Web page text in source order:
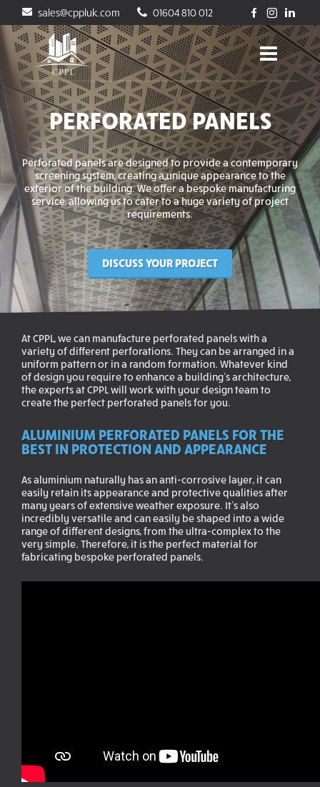
sales@cppluk.com 01604 810 012
PERFORATED PANELS
Perforated panels are designed to provide a contemporary
screening system, creating a unique appearance to the
exterior of the building. We offer a bespoke manufacturing
service, allowing us to cater to a huge variety of project
requirements.
DISCUSS YOUR PROJECT
At CPPL, we can manufacture perforated panels with a
variety of different perforations. They can be arranged in a
uniform pattern or in a random formation. Whatever kind
of design you require to enhance a building’s architecture,
the experts at CPPL will work with your design team to
create the perfect perforated panels for you.
ALUMINIUM PERFORATED PANELS FOR THE
BEST IN PROTECTION AND APPEARANCE
As aluminium naturally has an anti-corrosive layer, it can
easily retain its appearance and protective qualities after
many years of extensive weather exposure. It’s also
incredibly versatile and can easily be shaped into a wide
range of different designs, from the ultra-complex to the
very simple. Therefore, it is the perfect material for
fabricating bespoke perforated panels.